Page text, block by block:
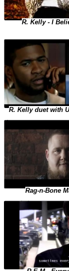
R. Kelly - I
R. Kelly duet with
Rag-n-Bone